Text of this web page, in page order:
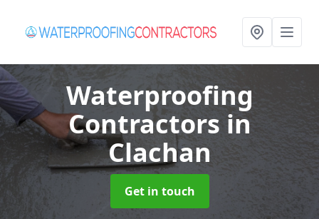
Waterproofing
Contractors in
Clachan
Get in touch